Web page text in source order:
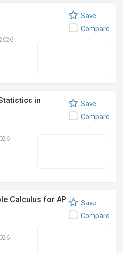
Save
Compare
in
Save
Compare
Calculus for AP
Save
Compare